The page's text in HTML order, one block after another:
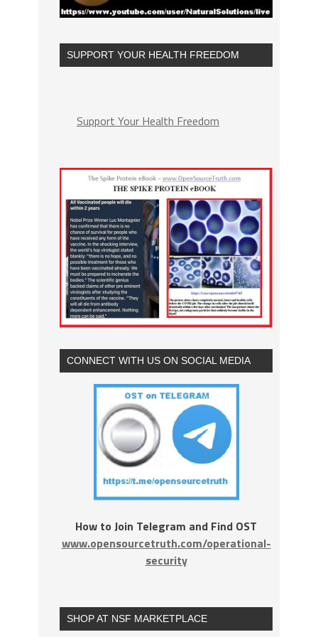
SUPPORT YOUR HEALTH FREEDOM
Support Your Health Freedom
CONNECT WITH US ON SOCIAL MEDIA
How to Join Telegram and Find OST
www.opensourcetruth.com/operational-
security
SHOP AT NSF MARKETPLACE